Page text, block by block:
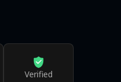
Verified